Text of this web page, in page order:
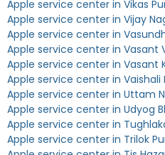
Apple service center in Vikas
Apple service center in Vijay
Apple service center in
Apple service center in Vasant
Apple service center in Vasant
Apple service center in Vaishali
Apple service center in Uttam
Apple service center in Udyog
Apple service center in
Apple service center in Trilok